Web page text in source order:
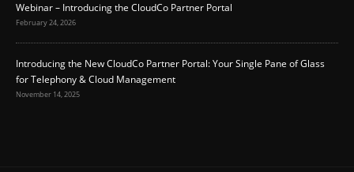
Webinar – Introducing the CloudCo Partner Portal
February 24, 2026
Introducing the New CloudCo Partner Portal: Your Single Pane of Glass
for Telephony & Cloud Management
November 14, 2025